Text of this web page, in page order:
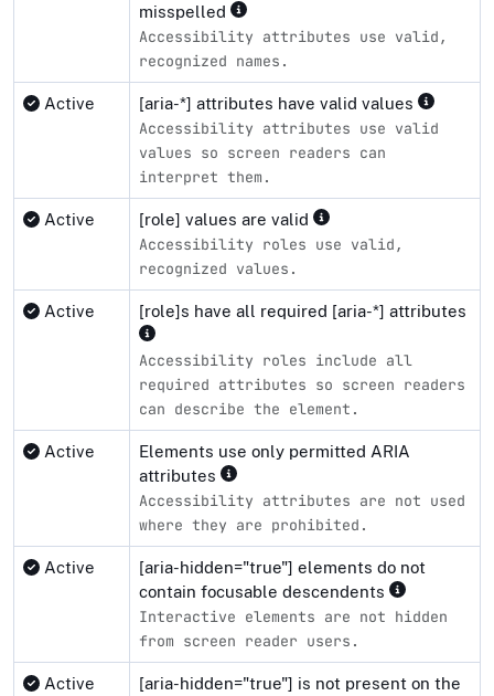
misspelled
Accessibility attributes use valid,
recognized names.
Active [aria-*] attributes have valid values
Accessibility attributes use valid
values so screen readers can
interpret them.
Active [role] values are valid
Accessibility roles use valid,
recognized values.
Active [role]s have all required [aria-*] attributes
Accessibility roles include all
required attributes so screen readers
can describe the element.
Active
Elements use only permitted ARIA
attributes
Accessibility attributes are not used
where they are prohibited.
Active
[aria-hidden="true"] elements do not
contain focusable descendents
Interactive elements are not hidden
from screen reader users.
Active
[aria-hidden="true"] is not present on the